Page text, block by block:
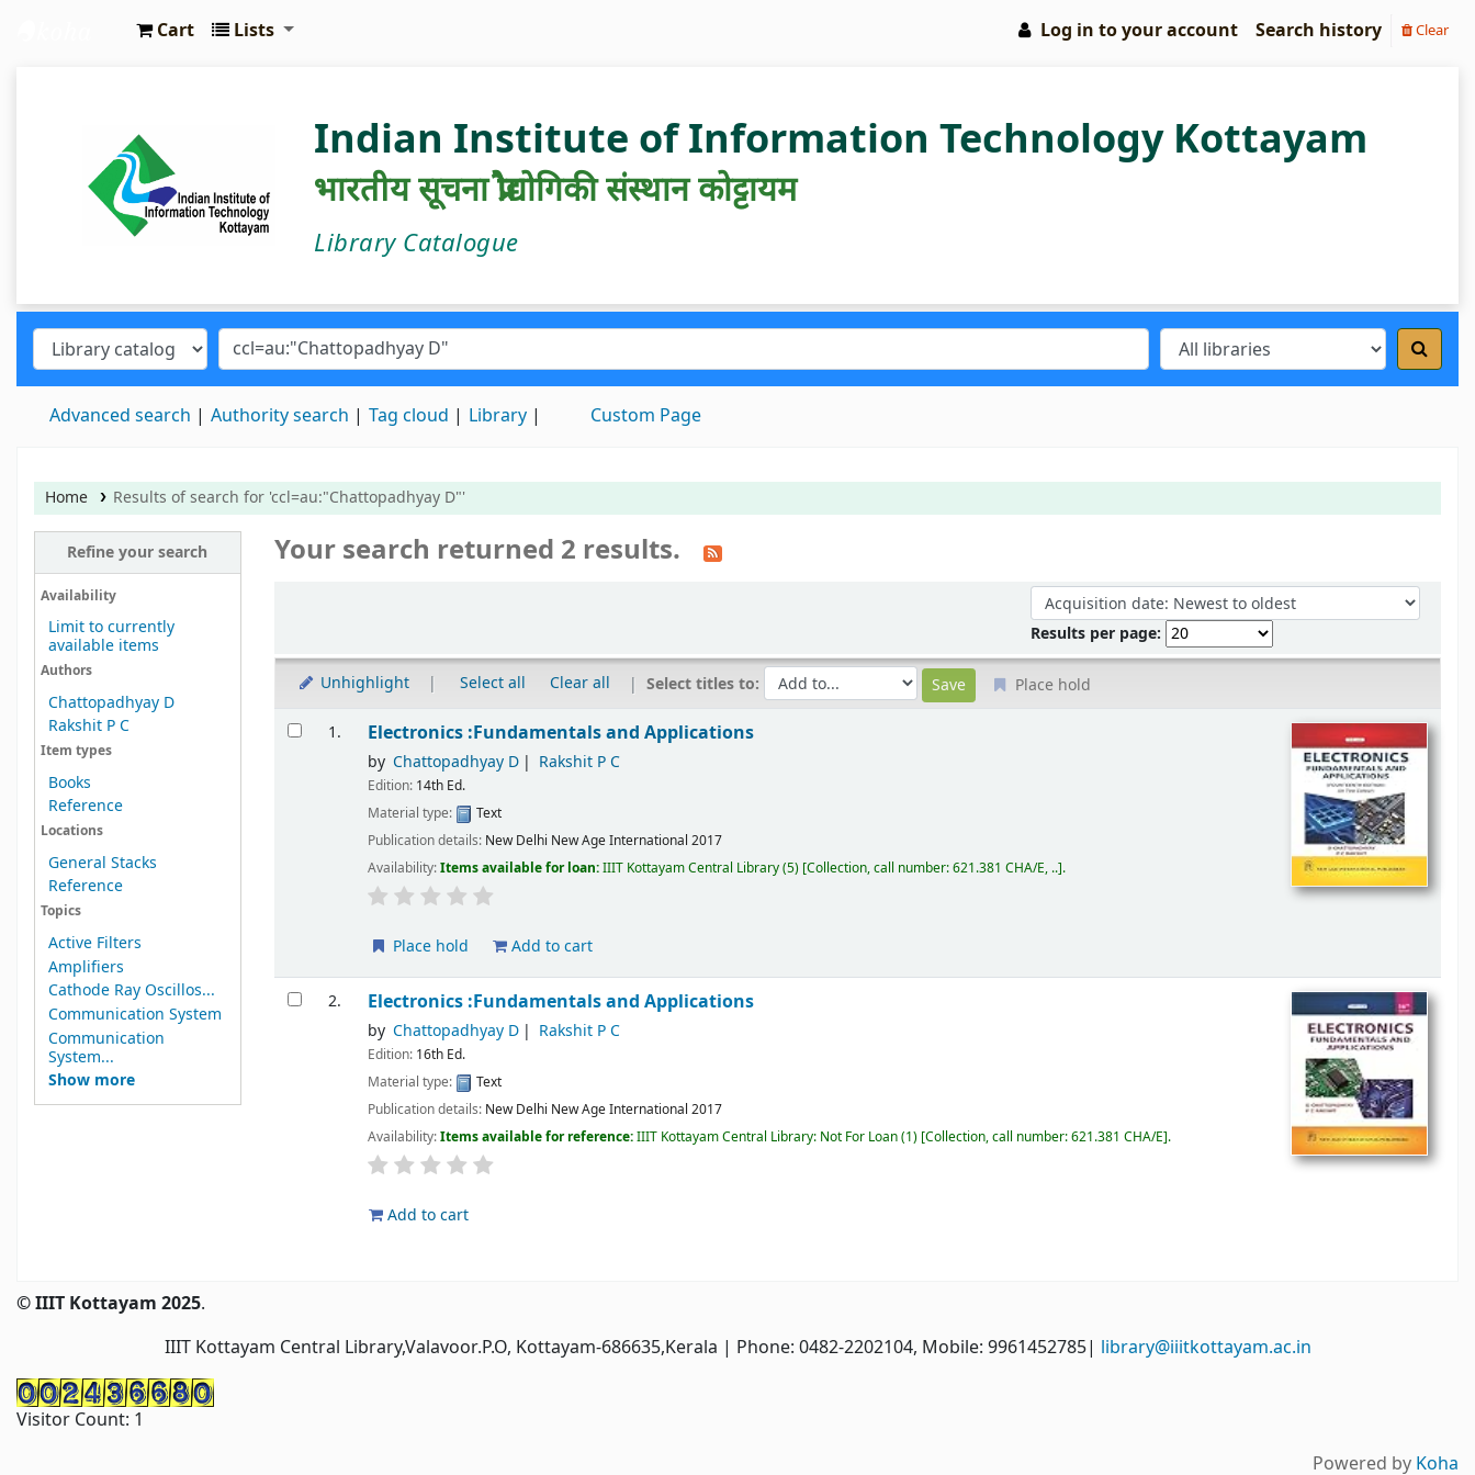
Cart Lists Log in to your account Search history Clear
Indian Institute of Information Technology Kottayam
भारतीय सूचना प्रौद्योगिकी संस्थान कोट्टायम
Library Catalogue
Advanced search Authority search Tag cloud Library Custom Page
Home Results of search for 'ccl=au:"Chattopadhyay D"'
Refine your search
Availability
Limit to currently
available items
Authors
Chattopadhyay D
Rakshit P C
Item types
Books
Reference
Locations
General Stacks
Reference
Topics
Active Filters
Amplifiers
Cathode Ray Oscillos...
Communication System
Communication
System...
Show more
Your search returned 2 results.
Sort by:
Results per page:
Unhighlight Select all Clear all Select titles to: Place hold
Results
1. Electronics :Fundamentals and Applications
by Chattopadhyay D Rakshit P C
Edition: 14th Ed.
Material type:
Text
Publication details: New Delhi New Age International 2017
Availability:Items available for loan:IIIT Kottayam Central Library(5) Collection, call number:621.381 CHA/E, .. .
Place hold Add to cart
2. Electronics :Fundamentals and Applications
by Chattopadhyay D Rakshit P C
Edition: 16th Ed.
Material type:
Text
Publication details: New Delhi New Age International 2017
Availability:Items available for reference:IIIT Kottayam Central Library: Not For Loan(1) Collection, call number:621.381 CHA/E .
Add to cart
© IIIT Kottayam 2025.
IIIT Kottayam Central Library,Valavoor.P.O, Kottayam-686635,Kerala | Phone: 0482-2202104, Mobile: 9961452785| library@iiitkottayam.ac.in
Visitor Count: 1
Powered by Koha